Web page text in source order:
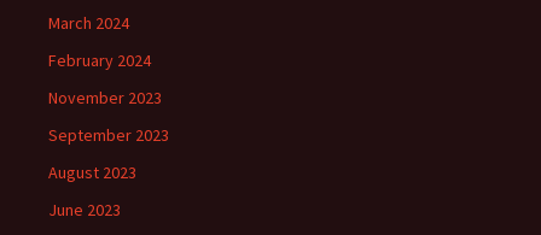
March 2024
February 2024
November 2023
September 2023
August 2023
June 2023